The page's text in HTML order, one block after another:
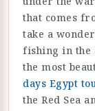
that comes
take a
fishing in the
the most
days Egypt
the Red Sea